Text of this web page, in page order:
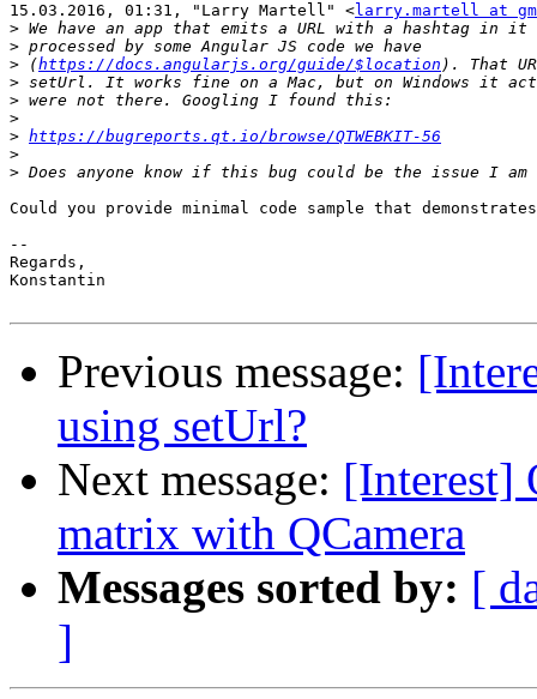
15.03.2016, 01:31, "Larry Martell" <larry.martell at
>
>
> (https://docs.angularjs.org/guide/$location
>
>
>
> https://bugreports.qt.io/browse/QTWEBKIT-56
>
>
Could you provide minimal code sample that
--
Regards,
Konstantin
Previous message:
using setUrl?
Next message: [Interest]
matrix with QCamera
Messages sorted by: [
]